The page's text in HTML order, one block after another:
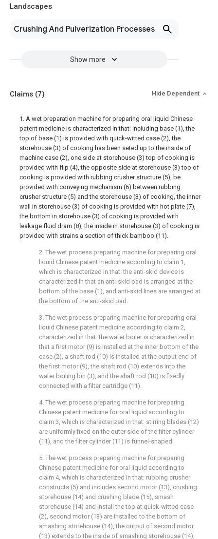
Landscapes
Crushing And Pulverization Processes
Show more
Claims (7) Hide Dependent
1. A wet preparation machine for preparing oral liquid Chinese
patent medicine is characterized in that: including base (1), the
top of base (1) is provided with quick-witted case (2), the
storehouse (3) of cooking has been seted up to the inside of
machine case (2), one side at storehouse (3) top of cooking is
provided with flip (4), the opposite side at storehouse (3) top of
cooking is provided with rubbing crusher structure (5), be
provided with conveying mechanism (6) between rubbing
crusher structure (5) and the storehouse (3) of cooking, the inner
wall in storehouse (3) of cooking is provided with hot plate (7),
the bottom in storehouse (3) of cooking is provided with
leakage fluid dram (8), the inside in storehouse (3) of cooking is
provided with strains a section of thick bamboo (11).
2. The wet process preparing machine for preparing oral
liquid Chinese patent medicine according to claim 1,
which is characterized in that: the anti-skid device is
characterized in that an anti-skid pad is arranged at the
bottom of the base (1), and anti-skid lines are arranged at
the bottom of the anti-skid pad.
3. The wet process preparing machine for preparing oral
liquid Chinese patent medicine according to claim 2,
characterized in that: the water boiler is characterized in
that a first motor (9) is installed at the inner bottom of the
case (2), a shaft rod (10) is installed at the output end of
the first motor (9), the shaft rod (10) extends into the
water boiling bin (3), and the shaft rod (10) is fixedly
connected with a filter cartridge (11).
4. The wet process preparing machine for preparing
Chinese patent medicine for oral liquid according to
claim 3, which is characterized in that: stirring blades (12)
are uniformly fixed on the outer side of the filter cylinder
(11), and the filter cylinder (11) is funnel-shaped.
5. The wet process preparing machine for preparing
Chinese patent medicine for oral liquid according to
claim 4, which is characterized in that: rubbing crusher
constructs (5) and includes second motor (13), crushing
storehouse (14) and crushing blade (15), smash
storehouse (14) and install the top at quick-witted case
(2), second motor (13) are installed to the bottom of
smashing storehouse (14), the output of second motor
(13) extends to the inside of smashing storehouse (14),